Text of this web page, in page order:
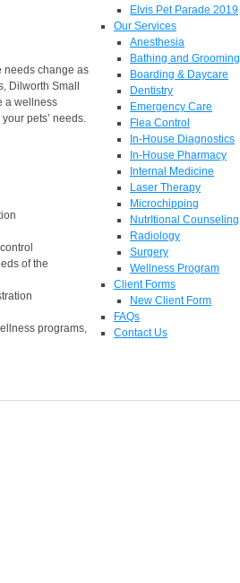
Elvis Pet Parade 2019
Our Services
Anesthesia
Bathing and Grooming
Boarding & Daycare
Dentistry
Emergency Care
Flea Control
In-House Diagnostics
In-House Pharmacy
Internal Medicine
Laser Therapy
Microchipping
NutrItional Counseling
Radiology
Surgery
Wellness Program
Client Forms
New Client Form
FAQs
Contact Us
needs change as
Dilworth Small
a wellness
pets’ needs.
of the
programs,